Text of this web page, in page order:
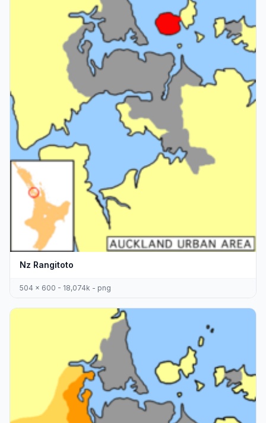
Nz Rangitoto
504 x 600 - 18,074k - png